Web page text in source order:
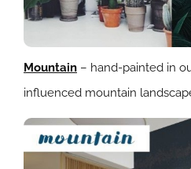
Mountain – hand-painted in
influenced mountain